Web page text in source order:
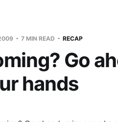
7 MIN READ RECAP
Go
hands